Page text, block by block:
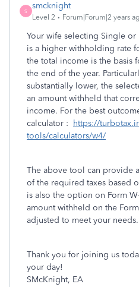
S
smcknight
Level 2 Forum|Forum|2 years
Your wife selecting Single
is a higher withholding rate
the total income is the basis
the end of the year.
substantially lower, the
an amount withheld that
income. For the best
calculator :
https://
tools/calculators/w4/
The above tool can provide
of the required taxes based
is also the option on Form
amount withheld on the
adjusted to meet your needs.
Thank you for joining us
your day!
SMcKnight, EA